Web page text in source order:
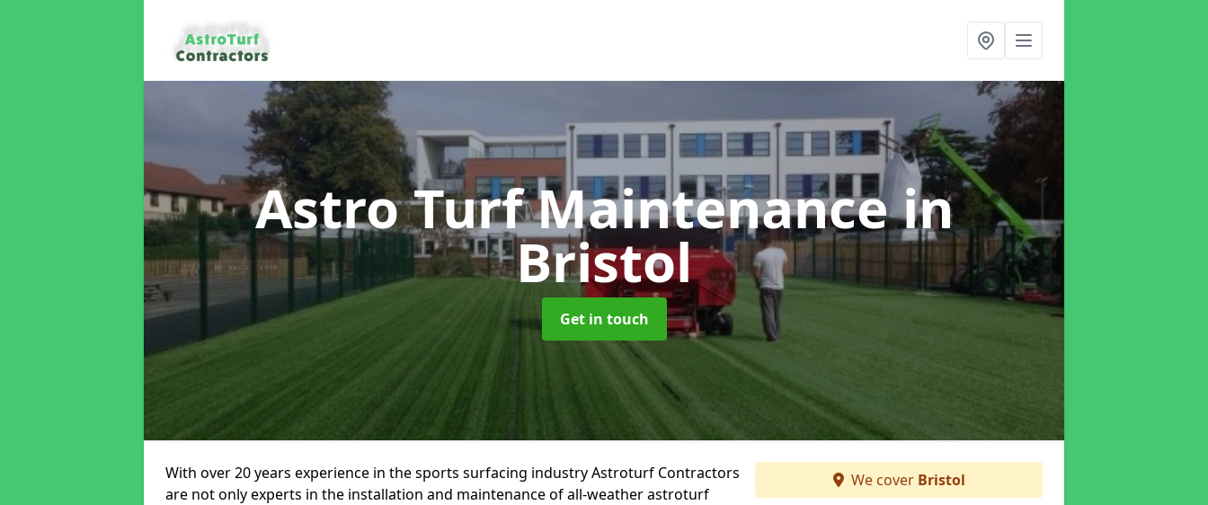
Astro Turf Maintenancein
Bristol
Get in touch
With over 20 years experience in the sports surfacing industry Astroturf Contractors
are not only experts in the installation and maintenance of all-weather astroturf
We cover Bristol